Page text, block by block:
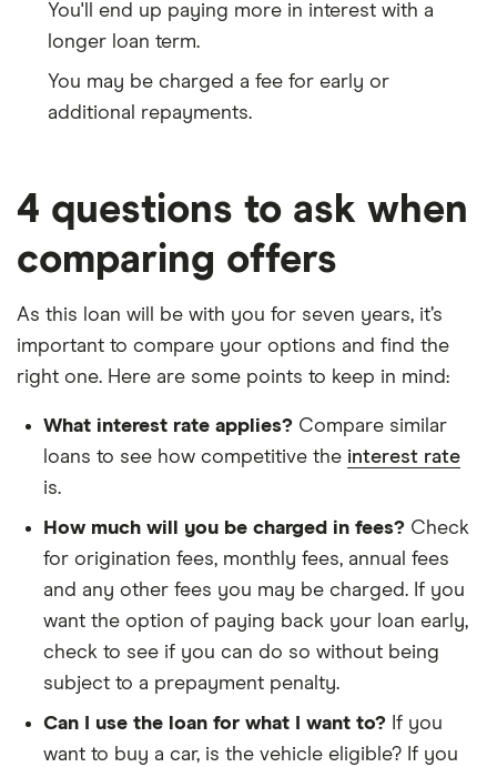
You'll end up paying more in interest with a
longer loan term.
You may be charged a fee for early or
additional repayments.
4 questions to ask when
comparing offers
As this loan will be with you for seven years, it’s
important to compare your options and find the
right one. Here are some points to keep in mind:
What interest rate applies? Compare similar
loans to see how competitive the interest rate
is.
How much will you be charged in fees? Check
for origination fees, monthly fees, annual fees
and any other fees you may be charged. If you
want the option of paying back your loan early,
check to see if you can do so without being
subject to a prepayment penalty.
Can I use the loan for what I want to? If you
want to buy a car, is the vehicle eligible? If you